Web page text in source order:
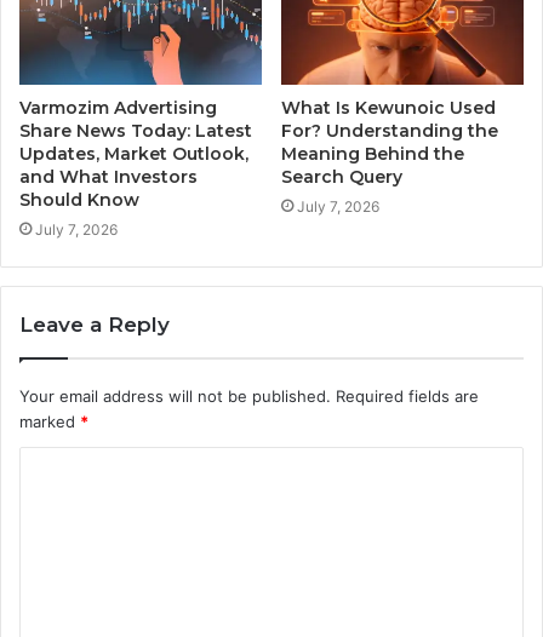
Varmozim Advertising
Share News Today: Latest
Updates, Market Outlook,
and What Investors
Should Know
July 7, 2026
What Is Kewunoic Used
For? Understanding the
Meaning Behind the
Search Query
July 7, 2026
Leave a Reply
Your email address will not be published. Required fields are
marked *